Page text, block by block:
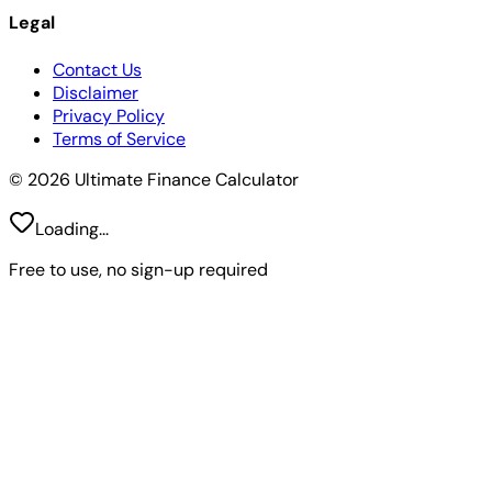
Legal
Contact Us
Disclaimer
Privacy Policy
Terms of Service
© 2026 Ultimate Finance Calculator
Loading...
Free to use, no sign-up required